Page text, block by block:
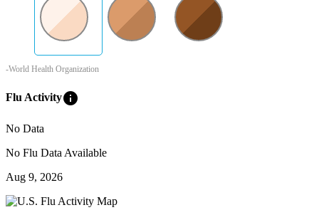
-World Health Organization
Flu Activityinfo
No Data
No Flu Data Available
Aug 9, 2026